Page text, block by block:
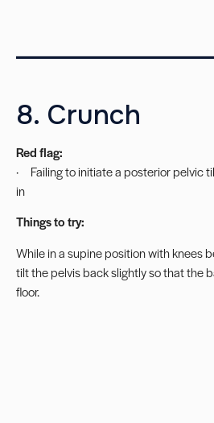
8. Crunch
Red flag:
· Failing to initiate a posterior pelvic
in
Things to try:
While in a supine position with knees
tilt the pelvis back slightly so that the
floor.